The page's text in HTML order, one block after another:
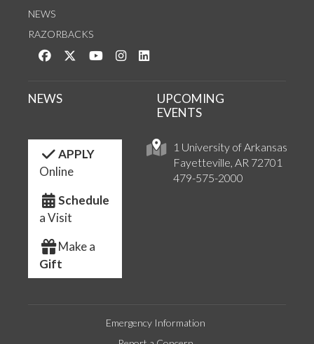
NEWS
RAZORBACKS
Like us on Facebook
Follow us on Twitter
Watch us on YouTube
See us on Instagram
1 University of Arkansas
Fayetteville, AR 72701
479-575-2000
NEWS
UPCOMING
EVENTS
APPLY
Online
Schedule
a Visit
Make a
Gift
Emergency Information